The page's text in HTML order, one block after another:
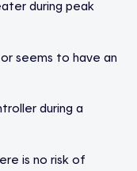
during peak
seems to have an
during a
is no risk of